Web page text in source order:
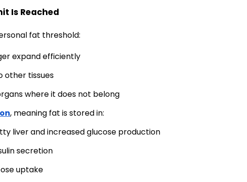
Is Reached
fat threshold:
expand efficiently
other tissues
where it does not belong
, meaning fat is stored in:
liver and increased glucose production
secretion
uptake